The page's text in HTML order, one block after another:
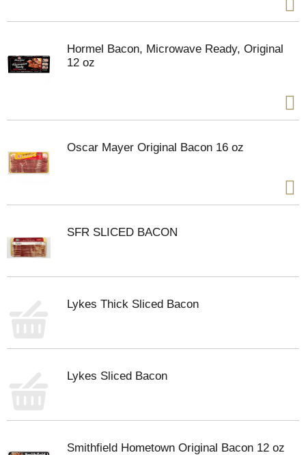
Hormel Bacon, Microwave Ready, Original
12 oz
Oscar Mayer Original Bacon 16 oz
SFR SLICED BACON
Lykes Thick Sliced Bacon
Lykes Sliced Bacon
Smithfield Hometown Original Bacon 12 oz